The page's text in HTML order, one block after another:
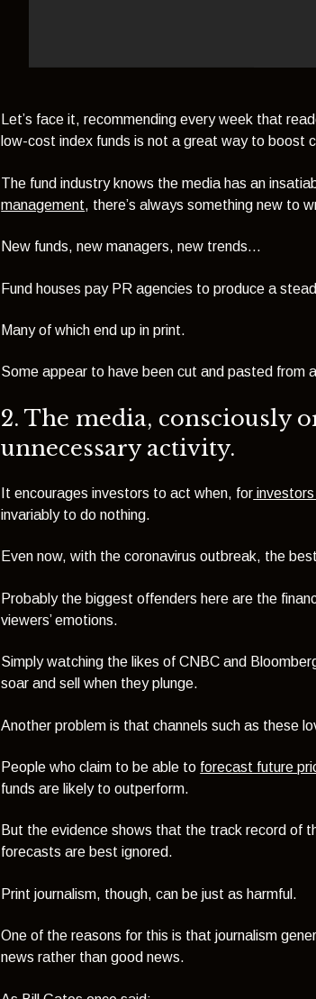
Let’s face it, recommending every week that
low-cost index funds is not a great way to boost
The fund industry knows the media has an
management, there’s always something new to
New funds, new managers, new trends...
Fund houses pay PR agencies to produce a
Many of which end up in print.
Some appear to have been cut and pasted from
2. The media, consciously
unnecessary activity.
It encourages investors to act when, for
invariably to do nothing.
Even now, with the coronavirus outbreak, the
Probably the biggest offenders here are the
viewers’ emotions.
Simply watching the likes of CNBC and
soar and sell when they plunge.
Another problem is that channels such as these
People who claim to be able to forecast future
funds are likely to outperform.
But the evidence shows that the track record of
forecasts are best ignored.
Print journalism, though, can be just as harmful.
One of the reasons for this is that journalism
news rather than good news.